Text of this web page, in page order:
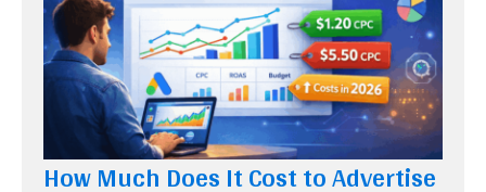
How Much Does It Cost to Advertise